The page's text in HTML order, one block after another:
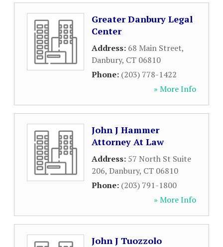
Greater Danbury Legal
Center
Address: 68 Main Street,
Danbury, CT 06810
Phone: (203) 778-1422
» More Info
John J Hammer
Attorney At Law
Address: 57 North St Suite
206, Danbury, CT 06810
Phone: (203) 791-1800
» More Info
John J Tuozzolo